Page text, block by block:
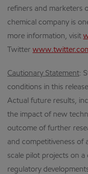
refiners and marketers
chemical company is
more information, visit
Twitter
Cautionary Statement:
conditions in this
Actual future results,
the impact of new
outcome of further
and competitiveness of
scale pilot projects on a
regulatory